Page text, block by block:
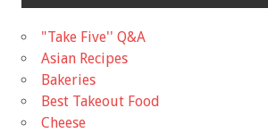
"Take Five'' Q&A
Asian Recipes
Bakeries
Best Takeout Food
Cheese